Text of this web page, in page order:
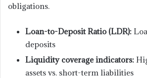
obligations.
Loan-to-Deposit Ratio (LDR):
deposits
Liquidity coverage indicators:
assets vs. short-term liabilities